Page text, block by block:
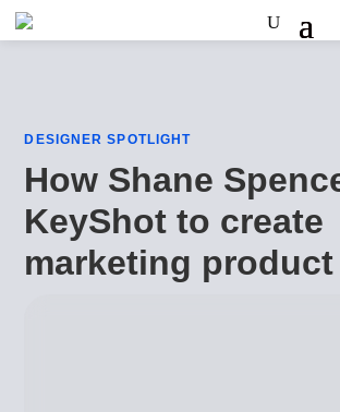
DESIGNER SPOTLIGHT
How Shane
KeyShot to create
marketing